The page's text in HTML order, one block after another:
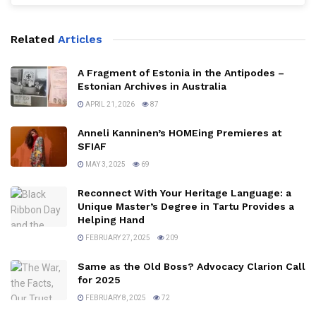
Related Articles
A Fragment of Estonia in the Antipodes –
Estonian Archives in Australia
APRIL 21, 2026 87
Anneli Kanninen’s HOMEing Premieres at
SFIAF
MAY 3, 2025 69
Reconnect With Your Heritage Language: a
Unique Master’s Degree in Tartu Provides a
Helping Hand
FEBRUARY 27, 2025 209
Same as the Old Boss? Advocacy Clarion Call
for 2025
FEBRUARY 8, 2025 72